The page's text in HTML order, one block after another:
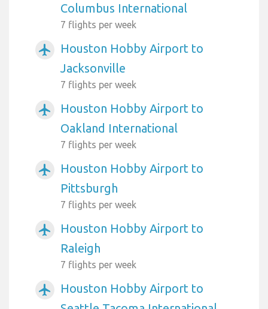
Columbus International
7 flights per week
airplanemode_active
Houston Hobby Airport to
Jacksonville
7 flights per week
airplanemode_active
Houston Hobby Airport to
Oakland International
7 flights per week
airplanemode_active
Houston Hobby Airport to
Pittsburgh
7 flights per week
airplanemode_active
Houston Hobby Airport to
Raleigh
7 flights per week
airplanemode_active
Houston Hobby Airport to